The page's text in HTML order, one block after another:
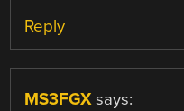
Reply
MS3FGX says: